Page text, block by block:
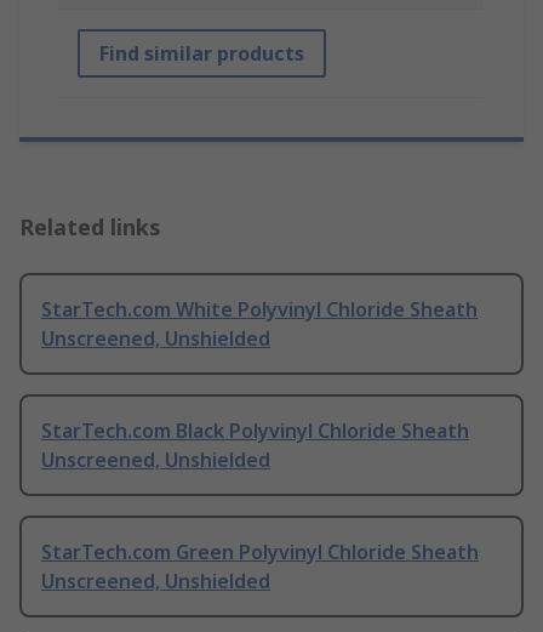
Find similar products
Related links
StarTech.com White Polyvinyl Chloride Sheath
Unscreened, Unshielded
StarTech.com Black Polyvinyl Chloride Sheath
Unscreened, Unshielded
StarTech.com Green Polyvinyl Chloride Sheath
Unscreened, Unshielded